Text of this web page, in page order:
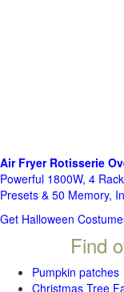
Air Fryer Rotisserie
Powerful 1800W, 4
Presets & 50 Memory,
Get Halloween
Find
Pumpkin patches
Christmas Tree